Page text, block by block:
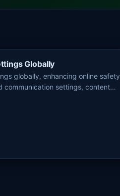
Globally
globally, enhancing online safety
communication settings, content